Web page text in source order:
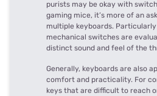
purists may be okay with
gaming mice, it’s more of an
multiple keyboards.
mechanical switches are
distinct sound and feel of the
Generally, keyboards are also
comfort and practicality. For
keys that are difficult to reach